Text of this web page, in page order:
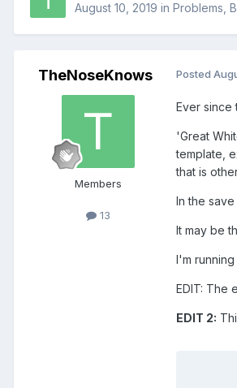
August 10, 2019 in Problems,
TheNoseKnows
Members
13
Posted
Ever since
'Great
template,
that is
In the
It may be
I'm
EDIT: The
EDIT 2: